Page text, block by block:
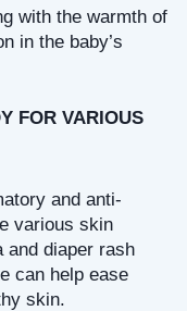
with the warmth of
in the baby’s
FOR VARIOUS
and anti-
various skin
and diaper rash
can help ease
skin.